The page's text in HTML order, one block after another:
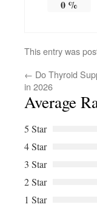
0%
This entry was
← Do Thyroid
in 2026
Average
5 Star
4 Star
3 Star
2 Star
1 Star